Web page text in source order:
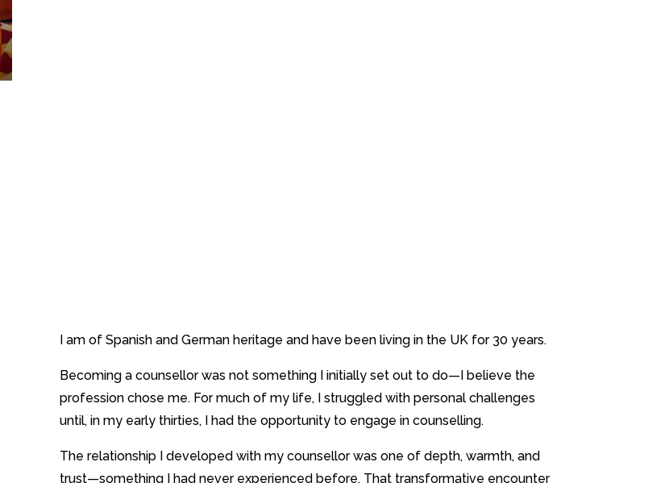
I am of Spanish and German heritage and have been living in the UK for 30 years.
Becoming a counsellor was not something I initially set out to do—I believe the
profession chose me. For much of my life, I struggled with personal challenges
until, in my early thirties, I had the opportunity to engage in counselling.
The relationship I developed with my counsellor was one of depth, warmth, and
trust—something I had never experienced before. That transformative encounter